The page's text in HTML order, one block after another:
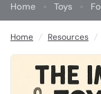
Home Toys
Home / Resources /